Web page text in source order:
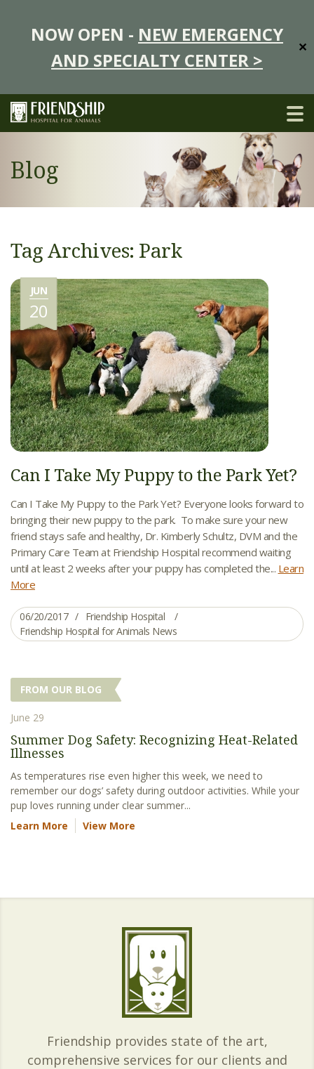
NOW OPEN - NEW EMERGENCY
AND SPECIALTY CENTER >
✕
Blog
Tag Archives: Park
JUN
20
Can I Take My Puppy to the Park Yet?
Can I Take My Puppy to the Park Yet? Everyone looks forward to
bringing their new puppy to the park. To make sure your new
friend stays safe and healthy, Dr. Kimberly Schultz, DVM and the
Primary Care Team at Friendship Hospital recommend waiting
until at least 2 weeks after your puppy has completed the... Learn
More
06/20/2017
Friendship Hospital
Friendship Hospital for Animals News
FROM OUR BLOG
June 29
Summer Dog Safety: Recognizing Heat-Related
Illnesses
As temperatures rise even higher this week, we need to
remember our dogs’ safety during outdoor activities. While your
pup loves running under clear summer...
Learn More
View More
Friendship provides state of the art,
comprehensive services for our clients and